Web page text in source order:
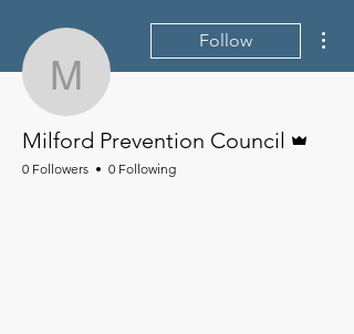
Milford
Follow
Milford Prevention Council
0 Followers 0 Following